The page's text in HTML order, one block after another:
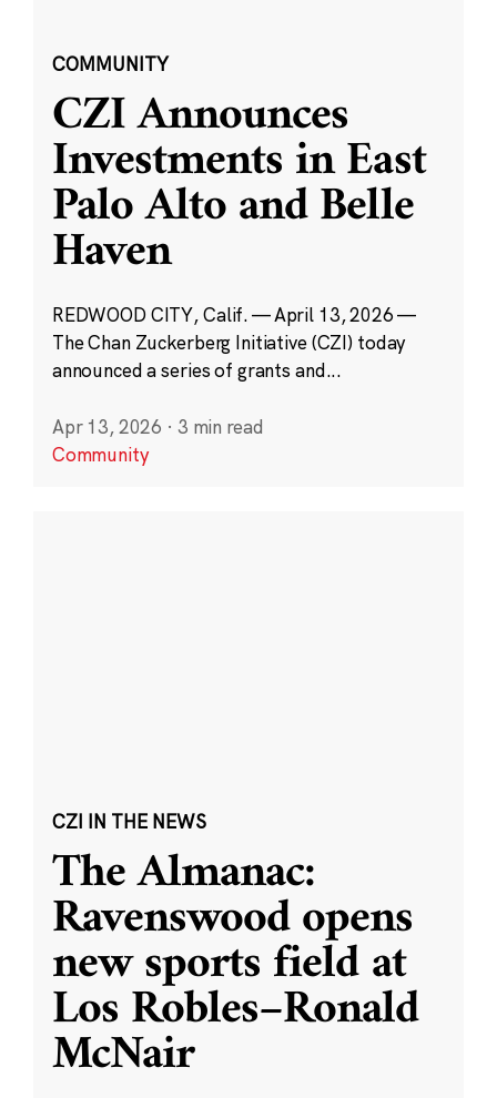
COMMUNITY
CZI Announces
Investments in East
Palo Alto and Belle
Haven
REDWOOD CITY, Calif. — April 13, 2026 —
The Chan Zuckerberg Initiative (CZI) today
announced a series of grants and...
Apr 13, 2026 · 3 min read
Community
CZI IN THE NEWS
The Almanac:
Ravenswood opens
new sports field at
Los Robles–Ronald
McNair